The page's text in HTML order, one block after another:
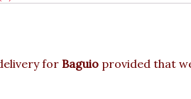
for Baguio provided that